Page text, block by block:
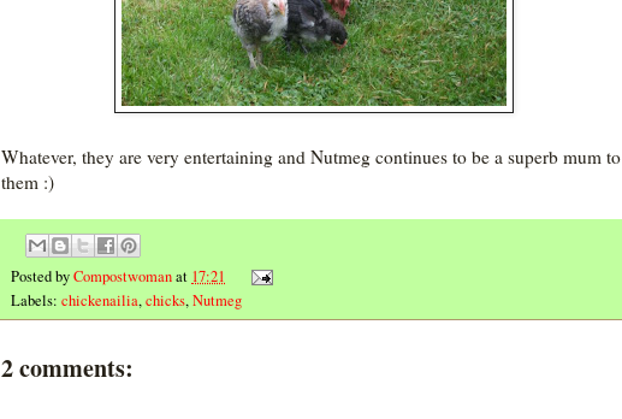
Whatever, they are very entertaining and Nutmeg continues to be a superb mum to
them :)
Posted byCompostwomanat 17:21
Labels: chickenailia,chicks,Nutmeg
2 comments: